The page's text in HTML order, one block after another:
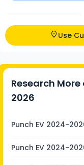
Use
Research More
2026
Punch EV 2024-
Punch EV 2024-